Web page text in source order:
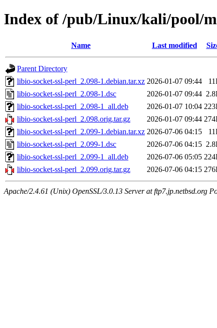
Index of /pub/Linux/kali/pool/
Name Last modified
Parent Directory
libio-socket-ssl-perl_2.098-1.debian.tar.xz 2026-01-07 09:44
libio-socket-ssl-perl_2.098-1.dsc
2026-01-07 09:44
libio-socket-ssl-perl_2.098-1_all.deb
2026-01-07 10:04
libio-socket-ssl-perl_2.098.orig.tar.gz
2026-01-07 09:44
libio-socket-ssl-perl_2.099-1.debian.tar.xz 2026-07-06 04:15
libio-socket-ssl-perl_2.099-1.dsc
2026-07-06 04:15
libio-socket-ssl-perl_2.099-1_all.deb
2026-07-06 05:05
libio-socket-ssl-perl_2.099.orig.tar.gz
2026-07-06 04:15
Apache/2.4.61 (Unix) OpenSSL/3.0.13 Server at ftp7.jp.netbsd.org